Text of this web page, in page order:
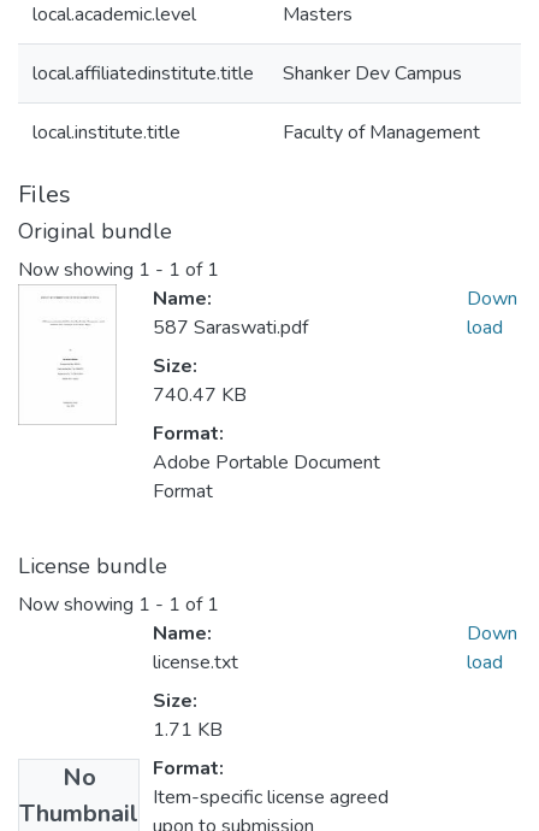
local.academic.level Masters
local.affiliatedinstitute.title Shanker Dev Campus
local.institute.title Faculty of Management
Files
Original bundle
Now showing 1 - 1 of 1
Name:
587 Saraswati.pdf
Size:
740.47 KB
Format:
Adobe Portable Document
Format
Down
load
License bundle
Now showing 1 - 1 of 1
No
Thumbnail
Name:
license.txt
Size:
1.71 KB
Format:
Item-specific license agreed
Down
load